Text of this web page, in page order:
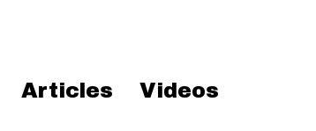
Articles Videos